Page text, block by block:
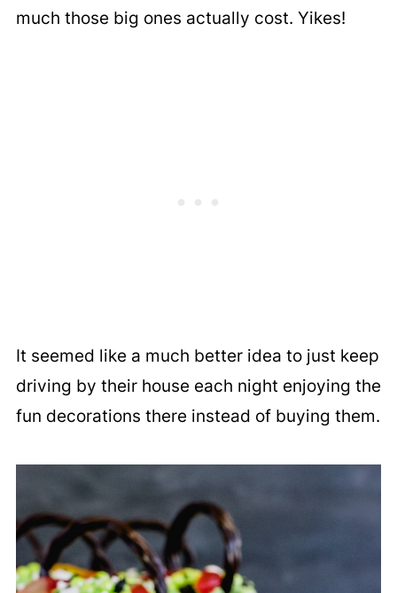
much those big ones actually cost. Yikes!
It seemed like a much better idea to just keep
driving by their house each night enjoying the
fun decorations there instead of buying them.